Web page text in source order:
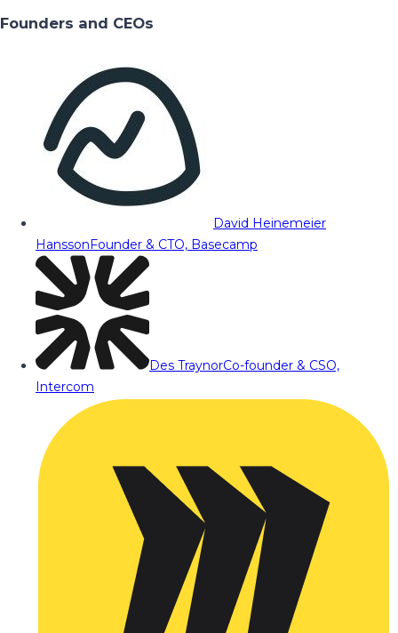
Founders and CEOs
David Heinemeier
HanssonFounder & CTO, Basecamp
Des TraynorCo-founder & CSO,
Intercom